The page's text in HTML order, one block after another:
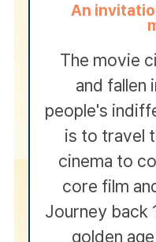
An
The movie
and fallen
people's
is to travel
cinema to
core film
Journey back
golden